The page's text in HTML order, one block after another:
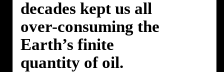
decades kept us all
over-consuming the
Earth’s finite
quantity of oil.